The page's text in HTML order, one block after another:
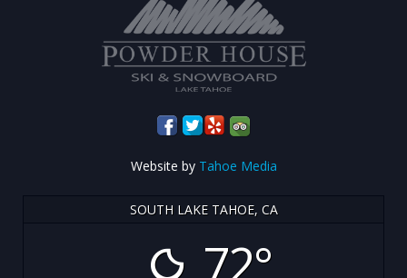
Website by Tahoe Media
SOUTH LAKE TAHOE, CA
72°